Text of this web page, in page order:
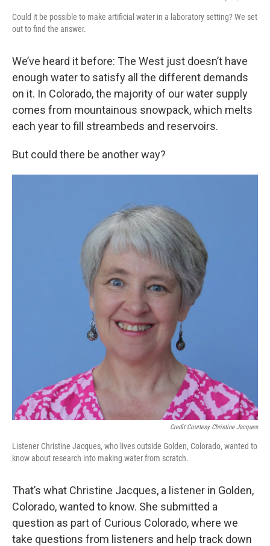
Could it be possible to make artificial water in a laboratory setting? We set
out to find the answer.
We’ve heard it before: The West just doesn’t have
enough water to satisfy all the different demands
on it. In Colorado, the majority of our water supply
comes from mountainous snowpack, which melts
each year to fill streambeds and reservoirs.
But could there be another way?
Credit Courtesy Christine Jacques
Listener Christine Jacques, who lives outside Golden, Colorado, wanted to
know about research into making water from scratch.
That’s what Christine Jacques, a listener in Golden,
Colorado, wanted to know. She submitted a
question as part of Curious Colorado, where we
take questions from listeners and help track down